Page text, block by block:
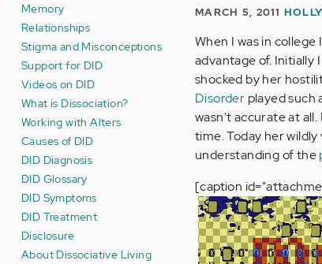
Memory
Relationships
Stigma and Misconceptions
Support for DID
Videos on DID
What is Dissociation?
Working with Alters
Causes of DID
DID Diagnosis
DID Glossary
DID Symptoms
DID Treatment
Disclosure
About Dissociative Living
MARCH 5, 2011
When I was in
advantage of. Initially
shocked by her
Disorder played such
wasn't accurate at
time. Today her
understanding of the
[caption